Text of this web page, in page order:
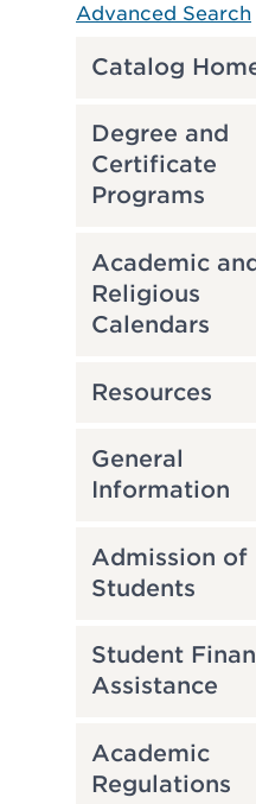
Advanced Search
Catalog
Degree and
Certificate
Programs
Academic
Religious
Calendars
Resources
General
Information
Admission of
Students
Student
Assistance
Academic
Regulations